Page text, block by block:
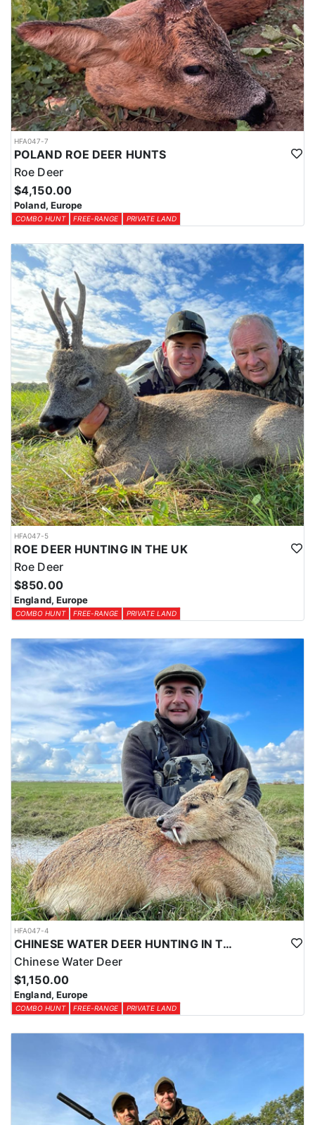
HFA047-7
POLAND ROE DEER HUNTS
Roe Deer
$4,150.00
Poland, Europe
COMBO HUNT FREE-RANGE PRIVATE LAND
HFA047-5
ROE DEER HUNTING IN THE UK
Roe Deer
$850.00
England, Europe
COMBO HUNT FREE-RANGE PRIVATE LAND
HFA047-4
CHINESE WATER DEER HUNTING IN THE UK
Chinese Water Deer
$1,150.00
England, Europe
COMBO HUNT FREE-RANGE PRIVATE LAND